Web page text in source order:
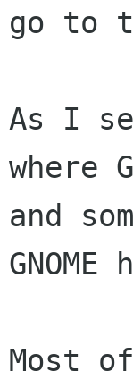
go to
As I
where
and
Most